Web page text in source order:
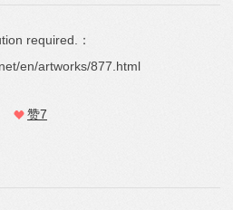
required.：
en/artworks/877.html
赞7